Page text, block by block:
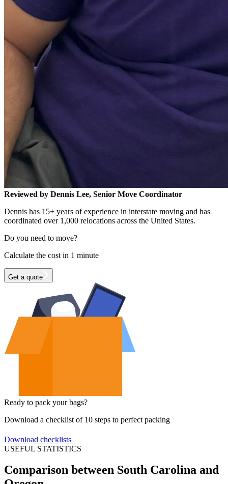
Reviewed by Dennis Lee, Senior Move Coordinator
Dennis has 15+ years of experience in interstate moving and has
coordinated over 1,000 relocations across the United States.
Do you need to move?
Calculate the cost in 1 minute
Get a quote
Ready to pack your bags?
Download a checklist of 10 steps to perfect packing
Download checklists
USEFUL STATISTICS
Comparison between South Carolina and